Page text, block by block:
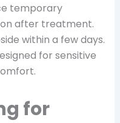
temporary
after treatment.
within a few days.
for sensitive
for